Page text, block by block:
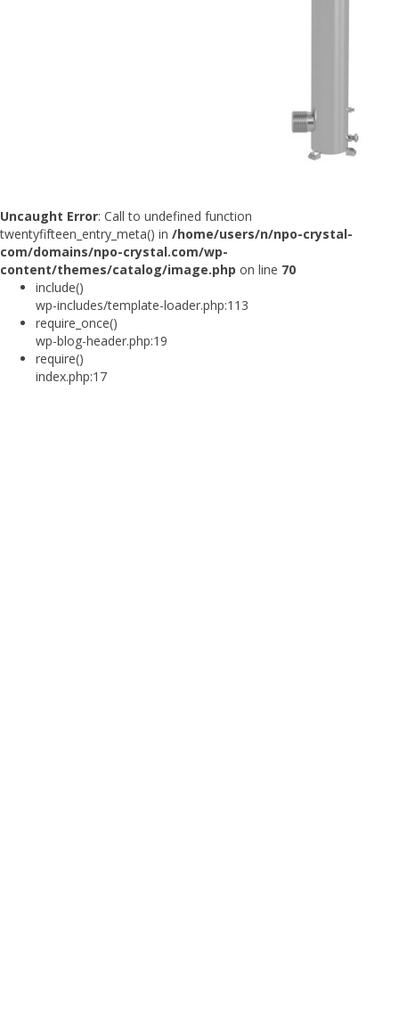
Uncaught Error: Call to undefined function
twentyfifteen_entry_meta() in /home/users/n/npo-crystal-
com/domains/npo-crystal.com/wp-
content/themes/catalog/image.php on line 70
include()
wp-includes/template-loader.php:113
require_once()
wp-blog-header.php:19
require()
index.php:17